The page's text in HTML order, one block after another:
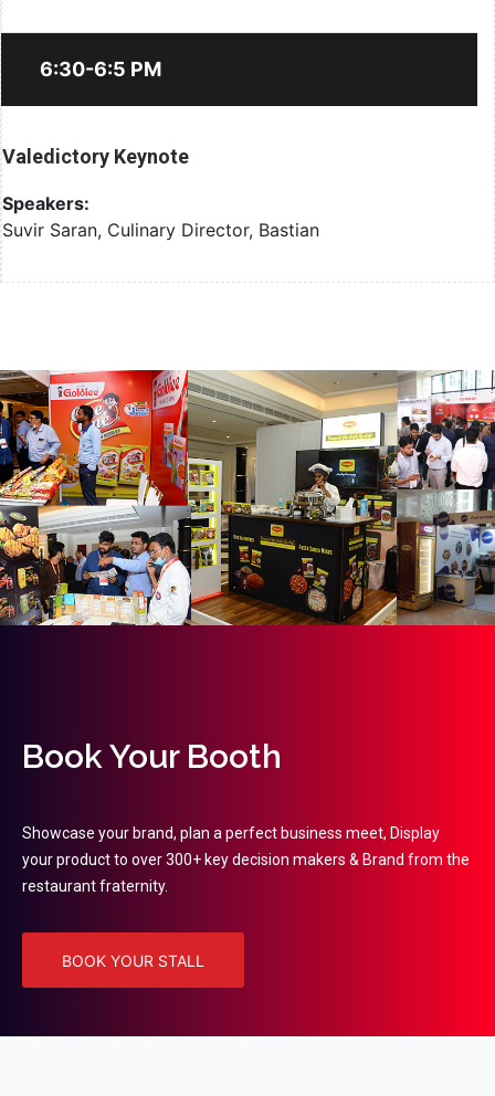
6:30-6:5 PM
Valedictory Keynote
Speakers:
Suvir Saran, Culinary Director, Bastian
Book Your Booth
Showcase your brand, plan a perfect business meet, Display
your product to over 300+ key decision makers & Brand from the
restaurant fraternity.
BOOK YOUR STALL